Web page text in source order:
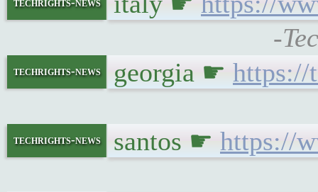
-
techrights-news georgia ☛ https://
techrights-news santos ☛ https://